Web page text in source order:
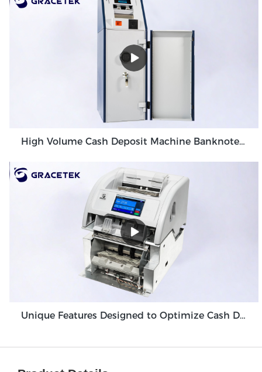
High Volume Cash Deposit Machine Banknote Validator for Back Office Environment GDM-300
Unique Features Designed to Optimize Cash Deposit Machine Module Grace GDM100